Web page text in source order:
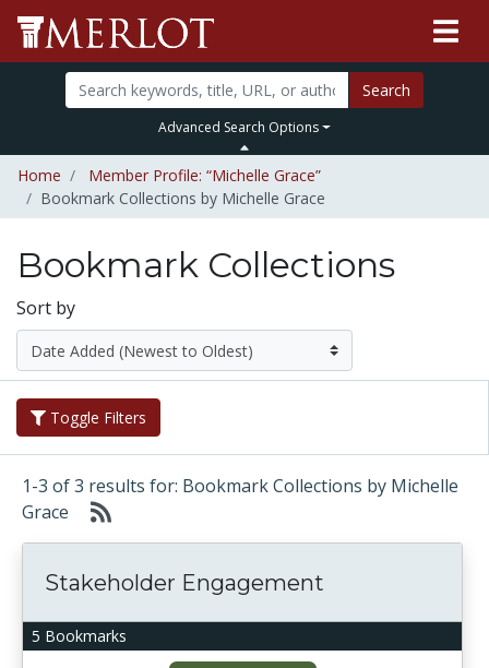
Search
Advanced Search Options
Home
Member Profile: “Michelle Grace”
Bookmark Collections by Michelle Grace
Bookmark Collections
Sort by
Toggle Filters
1-3 of 3 results for: Bookmark Collections by Michelle
Grace
5 Bookmarks
Stakeholder Engagement